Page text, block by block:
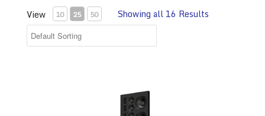
View 10 25 50 Showing all 16 Results